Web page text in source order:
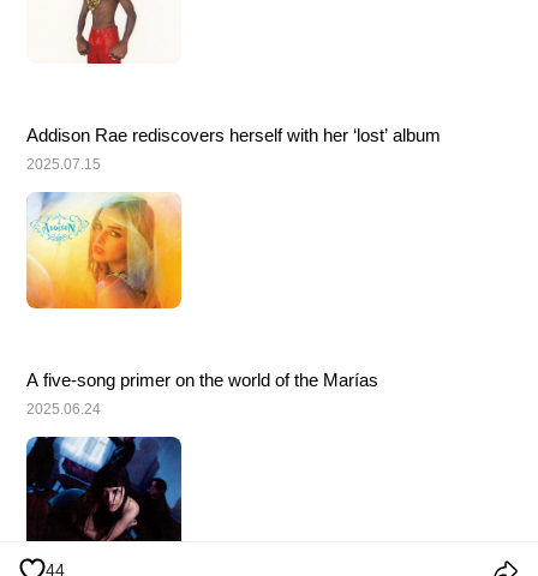
44
Addison Rae rediscovers herself with her ‘lost’ album
2025.07.15
A five-song primer on the world of the Marías
2025.06.24